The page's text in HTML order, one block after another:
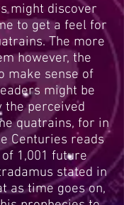
might discover
to get a feel for
The more
however, the
make sense of
might be
the perceived
quatrains, for in
Centuries reads
1,001 future
stated in
as time goes on,